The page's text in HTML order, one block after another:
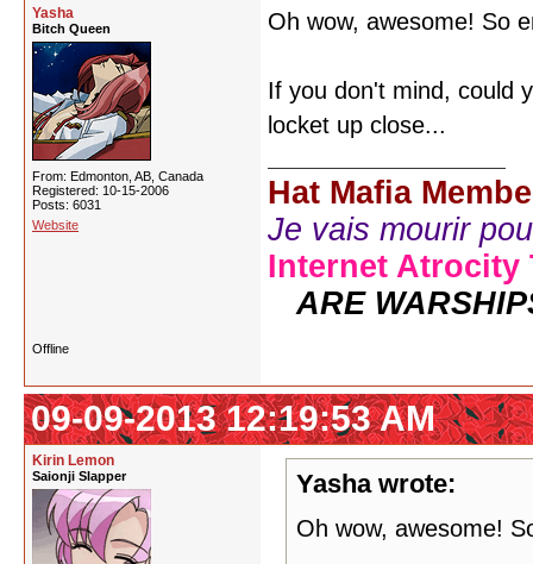
Yasha
Bitch Queen
From: Edmonton, AB, Canada
Registered: 10-15-2006
Posts: 6031
Website
Oh wow, awesome! So
If you don't mind, could
locket up close...
Hat Mafia
Je vais mourir
Internet Atrocity
ARE
Offline
09-09-2013 12:19:53 AM
Kirin Lemon
Saionji Slapper Yasha wrote:
Oh wow, awesome!